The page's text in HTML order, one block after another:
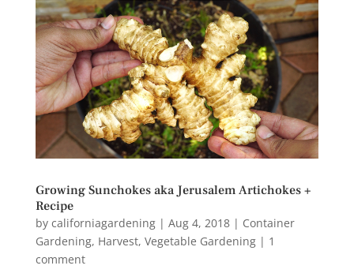
Growing Sunchokes aka Jerusalem Artichokes +
Recipe
by californiagardening| Aug 4, 2018| Container
Gardening, Harvest, Vegetable Gardening| 1
comment